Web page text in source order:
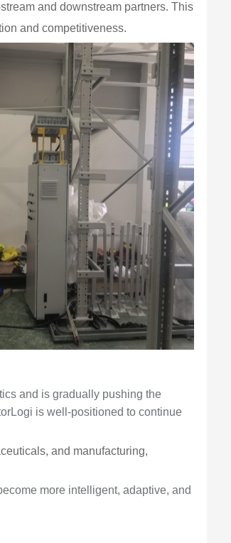
and downstream partners. This
and competitiveness.
and is gradually pushing the
is well-positioned to continue
and manufacturing,
more intelligent, adaptive, and